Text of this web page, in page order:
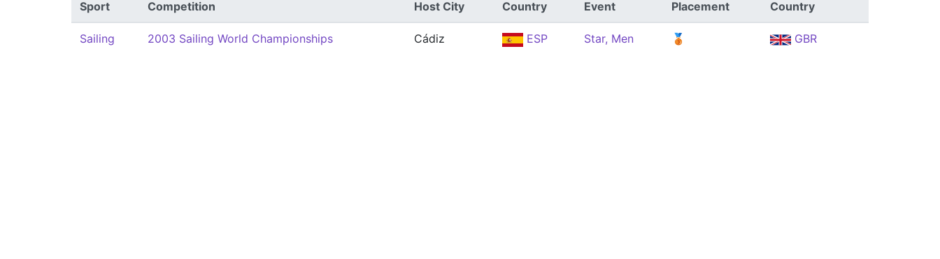
Sport Competition Host City Country Event Placement Country
Sailing 2003 Sailing World Championships Cádiz ESP Star, Men 🥉 GBR